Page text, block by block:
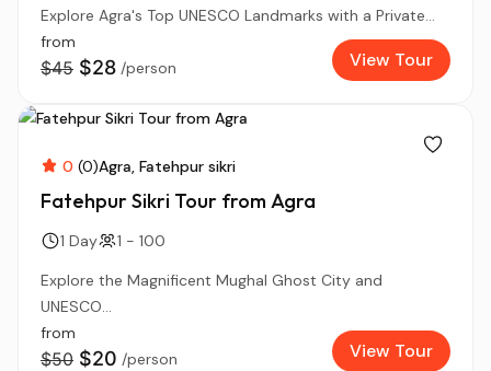
Explore Agra's Top UNESCO Landmarks with a Private...
from
$45 $28 /person View Tour
0 (0)Agra Fatehpur sikri
Fatehpur Sikri Tour from Agra
1 Day
1 - 100
Explore the Magnificent Mughal Ghost City and
UNESCO...
from
$50 $20 /person View Tour